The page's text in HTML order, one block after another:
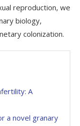
reproduction, we
biology,
colonization.
A
a novel granary